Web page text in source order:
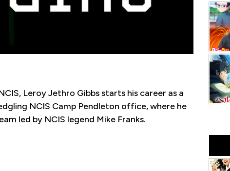
Leroy Jethro Gibbs starts his career as a
NCIS Camp Pendleton office, where he
led by NCIS legend Mike Franks.